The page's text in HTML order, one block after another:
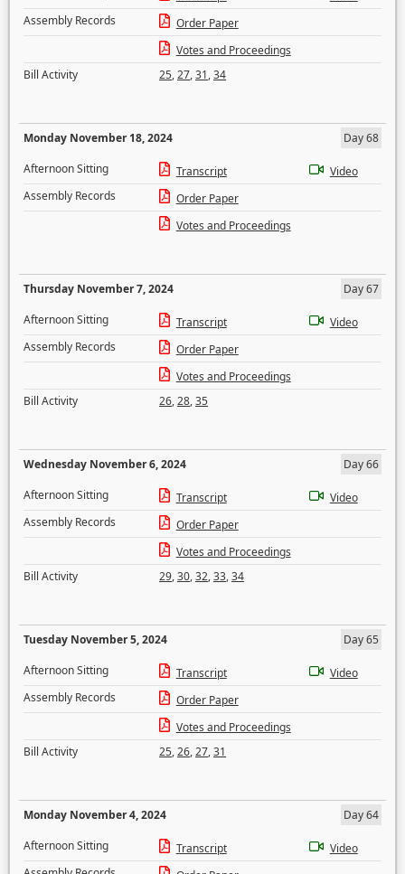
Assembly Records
Order Paper
Votes and Proceedings
Bill Activity
25,27,31,34
Monday November 18, 2024
Day 68
Afternoon Sitting
Transcript
Video
Assembly Records
Order Paper
Votes and Proceedings
Thursday November 7, 2024
Day 67
Afternoon Sitting
Transcript
Video
Assembly Records
Order Paper
Votes and Proceedings
Bill Activity
26,28,35
Wednesday November 6, 2024
Day 66
Afternoon Sitting
Transcript
Video
Assembly Records
Order Paper
Votes and Proceedings
Bill Activity
29,30,32,33,34
Tuesday November 5, 2024
Day 65
Afternoon Sitting
Transcript
Video
Assembly Records
Order Paper
Votes and Proceedings
Bill Activity
25,26,27,31
Monday November 4, 2024
Day 64
Afternoon Sitting
Transcript
Video